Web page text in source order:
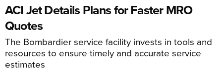
ACI Jet Details Plans for Faster MRO
Quotes
The Bombardier service facility invests in tools and
resources to ensure timely and accurate service
estimates